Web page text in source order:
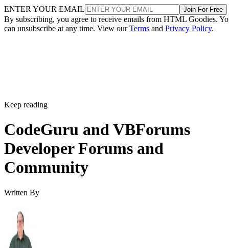
ENTER YOUR EMAIL Join For Free
By subscribing, you agree to receive emails from HTML Goodies.
can unsubscribe at any time. View ourTerms and Privacy Policy.
Keep reading
CodeGuru and VBForums
Developer Forums and
Community
Written By